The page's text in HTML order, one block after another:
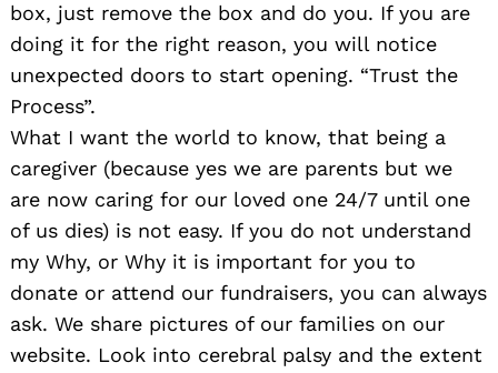
box, just remove the box and do you. If you are
doing it for the right reason, you will notice
unexpected doors to start opening. “Trust the
Process”.
What I want the world to know, that being a
caregiver (because yes we are parents but we
are now caring for our loved one 24/7 until one
of us dies) is not easy. If you do not understand
my Why, or Why it is important for you to
donate or attend our fundraisers, you can always
ask. We share pictures of our families on our
website. Look into cerebral palsy and the extent